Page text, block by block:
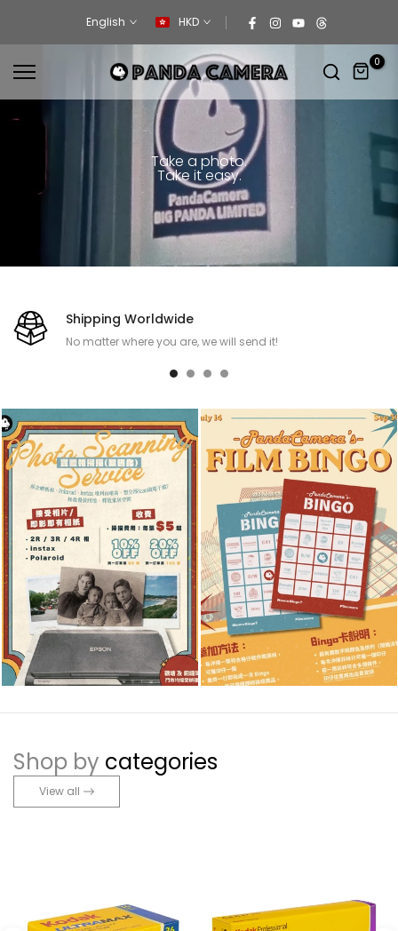
English HKD
0
Take a photo.
Take it easy.
Shipping Worldwide
No matter where you are, we will send it!
Shop by categories
View all